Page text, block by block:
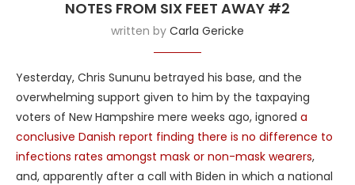
NOTES FROM SIX FEET AWAY #2
written by Carla Gericke
Yesterday, Chris Sununu betrayed his base, and the
overwhelming support given to him by the taxpaying
voters of New Hampshire mere weeks ago, ignored a
conclusive Danish report finding there is no difference to
infections rates amongst mask or non-mask wearers,
and, apparently after a call with Biden in which a national